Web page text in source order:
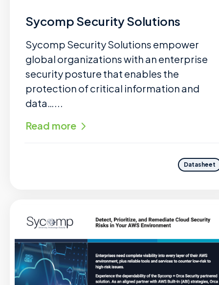
Sycomp Security Solutions
Sycomp Security Solutions empower
global organizations with an enterprise
security posture that enables the
protection of critical information and
data…...
Read more
Datasheet